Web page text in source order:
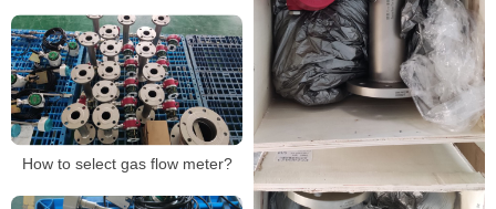
How to select gas flow meter?